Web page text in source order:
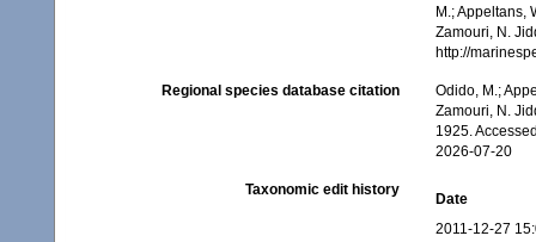
M.; Appeltans,
Zamouri, N.
http://
Regional species database citation
Odido, M.;
Zamouri, N.
1925.
2026-07-20
Taxonomic edit history
Date
2011-12-27